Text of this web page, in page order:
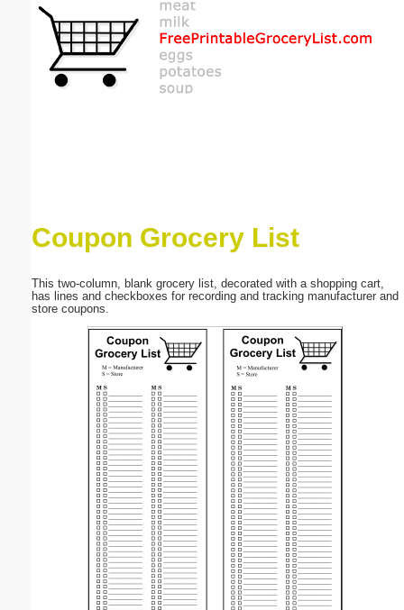
Coupon Grocery List
This two-column, blank grocery list, decorated with a shopping cart,
has lines and checkboxes for recording and tracking manufacturer and
store coupons.
Email address:(optional)
Submit Suggestion Close